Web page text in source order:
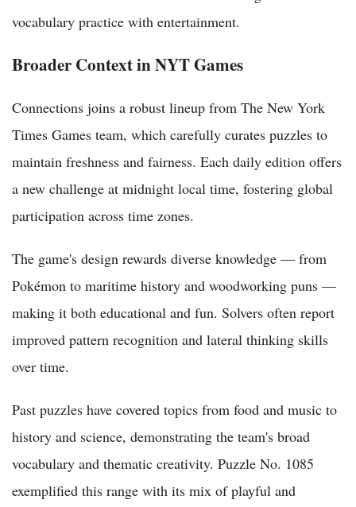
vocabulary practice with entertainment.
Broader Context in NYT Games
Connections joins a robust lineup from The New York
Times Games team, which carefully curates puzzles to
maintain freshness and fairness. Each daily edition offers
a new challenge at midnight local time, fostering global
participation across time zones.
The game's design rewards diverse knowledge — from
Pokémon to maritime history and woodworking puns —
making it both educational and fun. Solvers often report
improved pattern recognition and lateral thinking skills
over time.
Past puzzles have covered topics from food and music to
history and science, demonstrating the team's broad
vocabulary and thematic creativity. Puzzle No. 1085
exemplified this range with its mix of playful and